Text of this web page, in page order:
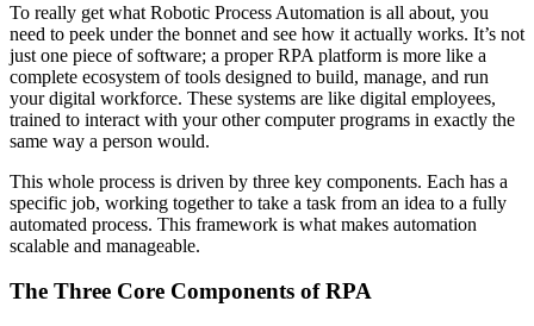
To really get what Robotic Process Automation is all about, you
need to peek under the bonnet and see how it actually works. It’s not
just one piece of software; a proper RPA platform is more like a
complete ecosystem of tools designed to build, manage, and run
your digital workforce. These systems are like digital employees,
trained to interact with your other computer programs in exactly the
same way a person would.
This whole process is driven by three key components. Each has a
specific job, working together to take a task from an idea to a fully
automated process. This framework is what makes automation
scalable and manageable.
The Three Core Components of RPA